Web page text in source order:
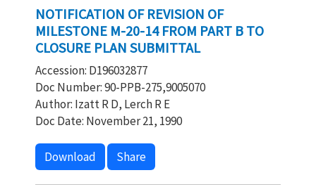
NOTIFICATION OF REVISION OF
MILESTONE M-20-14 FROM PART B TO
CLOSURE PLAN SUBMITTAL
Accession: D196032877
Doc Number: 90-PPB-275,9005070
Author: Izatt R D, Lerch R E
Doc Date: November 21, 1990
Download Share